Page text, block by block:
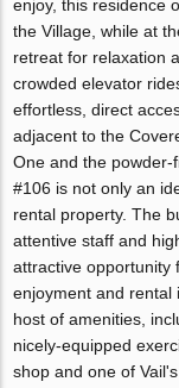
enjoy, this residence
the Village, while at
retreat for relaxation
crowded elevator
effortless, direct
adjacent to the
One and the powder-
#106 is not only an
rental property. The
attentive staff and
attractive opportunity
enjoyment and rental
host of amenities,
nicely-equipped
shop and one of